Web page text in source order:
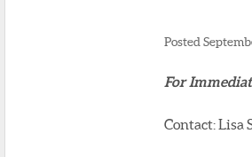
Posted
For
Contact: Lisa